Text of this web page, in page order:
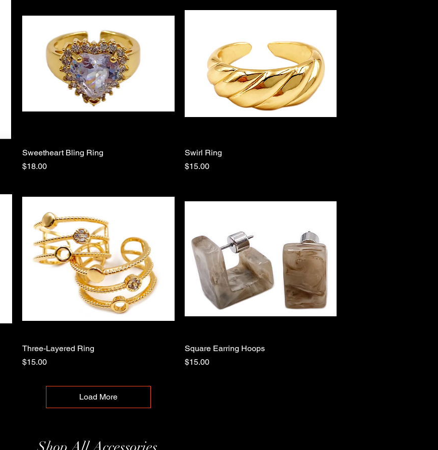
Quick View
Sweetheart Bling Ring
Price
$18.00
Swirl Ring
Price
$15.00
Quick View
Three-Layered Ring
Price
$15.00
Quick View
Square Earring Hoops
Price
$15.00
Load More